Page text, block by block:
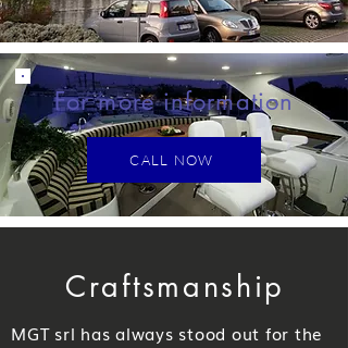
For more information
CALL NOW
Craftsmanship
MGT srl has always stood out for the